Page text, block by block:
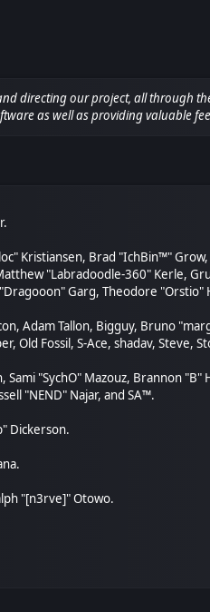
directing our project, all through
as well as providing valuable
Kristiansen, Brad "IchBin™"
"Labradoodle-360" Kerle,
Garg, Theodore
Adam Tallon, Bigguy, Bruno
Old Fossil, S-Ace, shadav, Steve,
"SychO" Mazouz, Brannon "B"
"NEND" Najar, and SA™.
Dickerson.
"[n3rve]" Otowo.